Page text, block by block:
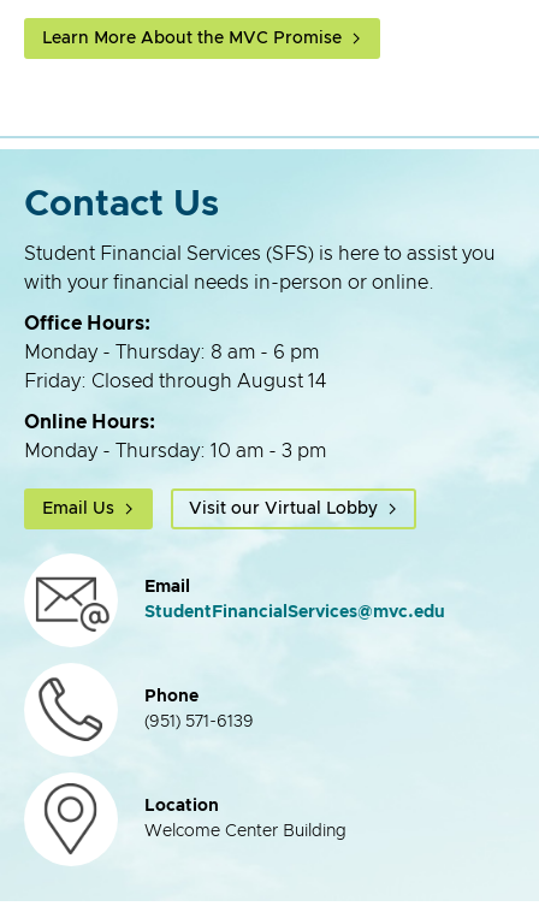
Learn More About the MVC Promise
Contact Us
Student Financial Services (SFS) is here to assist you
with your financial needs in-person or online.
Office Hours:
Monday - Thursday: 8 am - 6 pm
Friday: Closed through August 14
Online Hours:
Monday - Thursday: 10 am - 3 pm
Email Us Visit our Virtual Lobby
Email
StudentFinancialServices@mvc.edu
Phone
(951) 571-6139
Location
Welcome Center Building